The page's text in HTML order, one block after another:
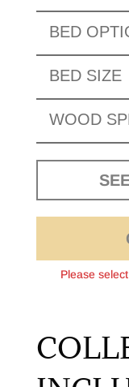
BED
BED SIZE
WOOD
Please